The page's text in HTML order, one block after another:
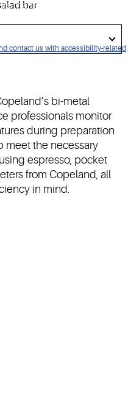
contact us with accessibility-related
management solutions.
bi-metal
professionals monitor
during preparation
meet the necessary
espresso, pocket
from Copeland, all
in mind.